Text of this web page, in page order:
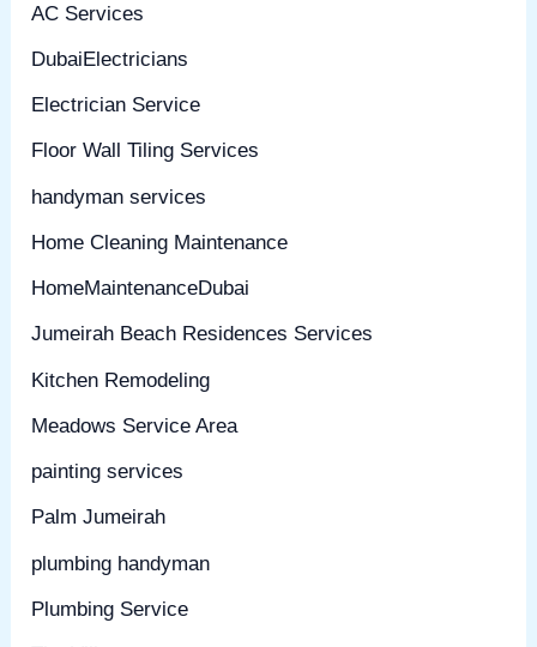
AC Services
DubaiElectricians
Electrician Service
Floor Wall Tiling Services
handyman services
Home Cleaning Maintenance
HomeMaintenanceDubai
Jumeirah Beach Residences Services
Kitchen Remodeling
Meadows Service Area
painting services
Palm Jumeirah
plumbing handyman
Plumbing Service